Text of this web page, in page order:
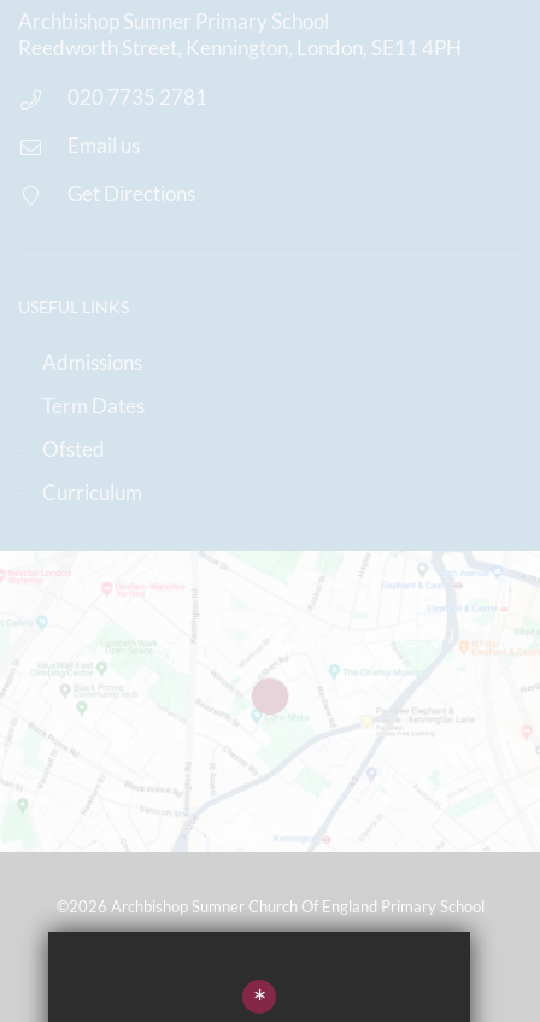
Archbishop Sumner Primary School
Reedworth Street, Kennington, London, SE11 4PH
020 7735 2781
Email us
Get Directions
USEFUL LINKS
Admissions
Term Dates
Ofsted
Curriculum
©2026 Archbishop Sumner Church Of England Primary School
Terms of Use
*